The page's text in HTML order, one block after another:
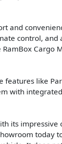
and
control, and
Cargo
like
with
its
today